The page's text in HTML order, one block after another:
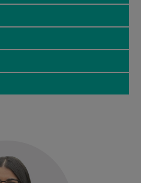
program at Western
and is dedicated to